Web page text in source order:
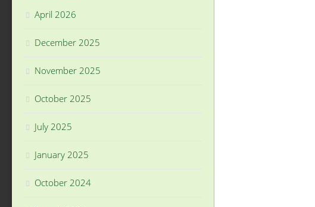
April 2026
December 2025
November 2025
October 2025
July 2025
January 2025
October 2024